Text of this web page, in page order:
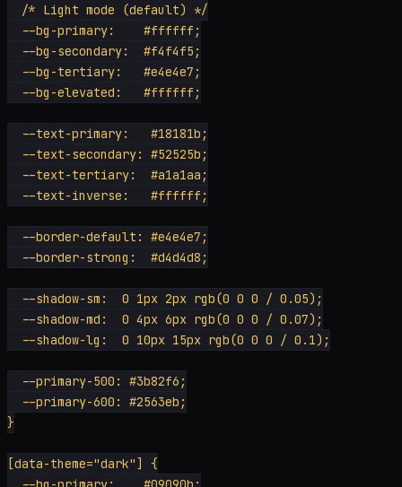
  /* Light mode (default) */
  --bg-primary:    #ffffff;
  --bg-secondary:  #f4f4f5;
  --bg-tertiary:   #e4e4e7;
  --bg-elevated:   #ffffff;
  --text-primary:   #18181b;
  --text-secondary: #52525b;
  --text-tertiary:  #a1a1aa;
  --text-inverse:   #ffffff;
  --border-default: #e4e4e7;
  --border-strong:  #d4d4d8;
  --shadow-sm:  0 1px 2px rgb(0 0 0 / 0.05);
  --shadow-md:  0 4px 6px rgb(0 0 0 / 0.07);
  --shadow-lg:  0 10px 15px rgb(0 0 0 / 0.1);
  --primary-500: #3b82f6;
  --primary-600: #2563eb;
}
[data-theme="dark"] {